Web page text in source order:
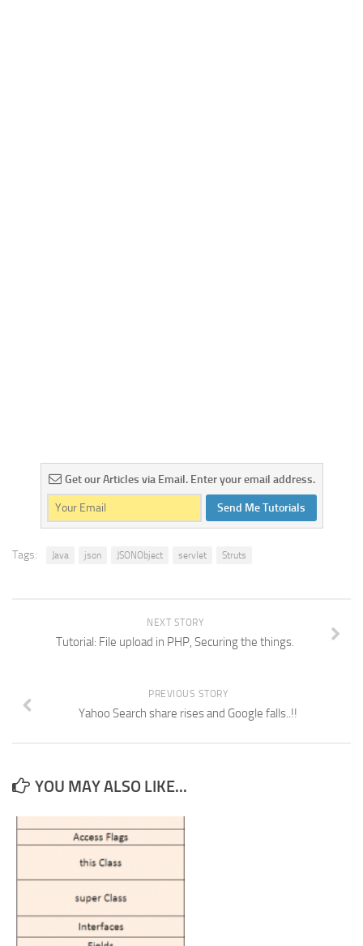
Get our Articles via Email. Enter your email address.
Send Me Tutorials
Tags: Java json JSONObject servlet Struts
NEXT STORY
Tutorial: File upload in PHP, Securing the things.
PREVIOUS STORY
Yahoo Search share rises and Google falls..!!
YOU MAY ALSO LIKE...